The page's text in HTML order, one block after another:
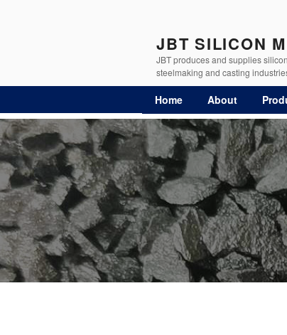
JBT SILICON
JBT produces and supplies
steelmaking and casting
Home About